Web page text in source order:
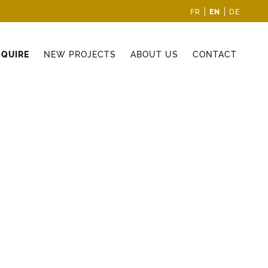
FR EN DE
NEW PROJECTS ABOUT US CONTACT